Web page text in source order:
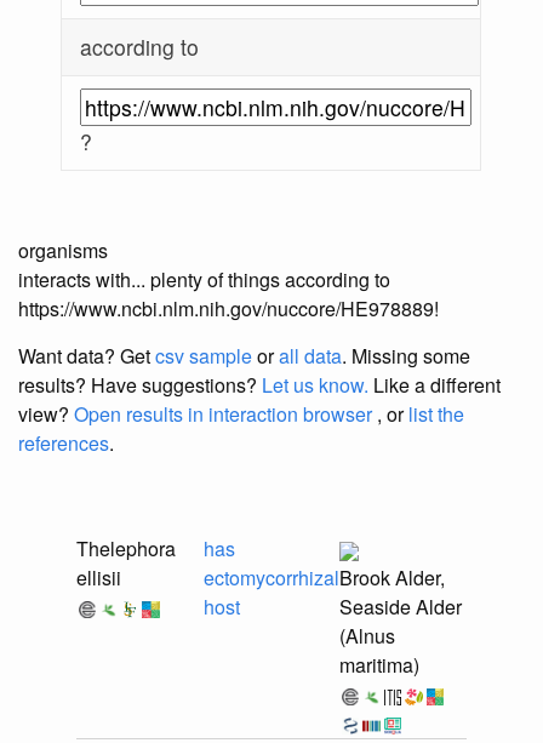
according to
?
organisms
interacts with... plenty of things according to
https://www.ncbi.nlm.nih.gov/nuccore/HE978889!
Want data? Getcsv sampleorall data. Missing some
results? Have suggestions? Let us know. Like a different
view? Open results in interaction browser, orlist the
references.
Thelephora
ellisii
has
ectomycorrhizal
host
Brook Alder,
Seaside Alder
(Alnus
maritima)